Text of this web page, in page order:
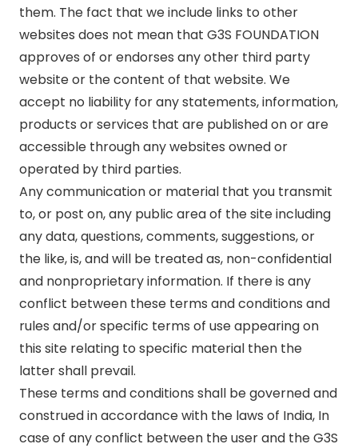
them. The fact that we include links to other
websites does not mean that G3S FOUNDATION
approves of or endorses any other third party
website or the content of that website. We
accept no liability for any statements, information,
products or services that are published on or are
accessible through any websites owned or
operated by third parties.
Any communication or material that you transmit
to, or post on, any public area of the site including
any data, questions, comments, suggestions, or
the like, is, and will be treated as, non-confidential
and nonproprietary information. If there is any
conflict between these terms and conditions and
rules and/or specific terms of use appearing on
this site relating to specific material then the
latter shall prevail.
These terms and conditions shall be governed and
construed in accordance with the laws of India, In
case of any conflict between the user and the G3S